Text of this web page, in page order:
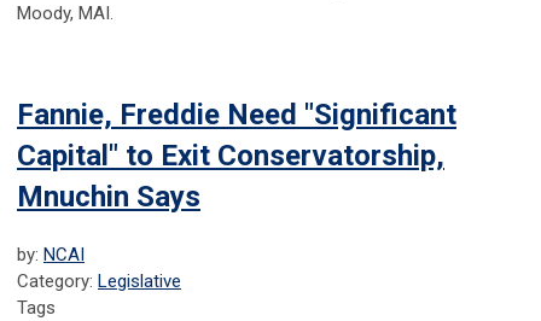
Moody, MAI.
Fannie, Freddie Need "Significant
Capital" to Exit Conservatorship,
Mnuchin Says
by: NCAI
Category: Legislative
Tags